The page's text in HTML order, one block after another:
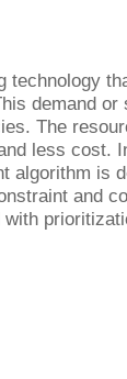
technology
demand
The
less cost.
algorithm is
and